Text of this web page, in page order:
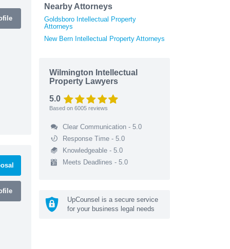
Nearby Attorneys
Goldsboro Intellectual Property
Attorneys
New Bern Intellectual Property Attorneys
Wilmington Intellectual
Property Lawyers
5.0
Based on 6005 reviews
Clear Communication - 5.0
Response Time - 5.0
Knowledgeable - 5.0
Meets Deadlines - 5.0
UpCounsel is a secure service
for your business legal needs